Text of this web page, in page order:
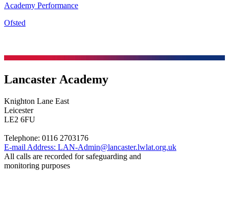
Academy Performance
Ofsted
Lancaster Academy
Knighton Lane East
Leicester
LE2 6FU
Telephone: 0116 2703176
E-mail Address: LAN-Admin@lancaster.lwlat.org.uk
All calls are recorded for safeguarding and
monitoring purposes